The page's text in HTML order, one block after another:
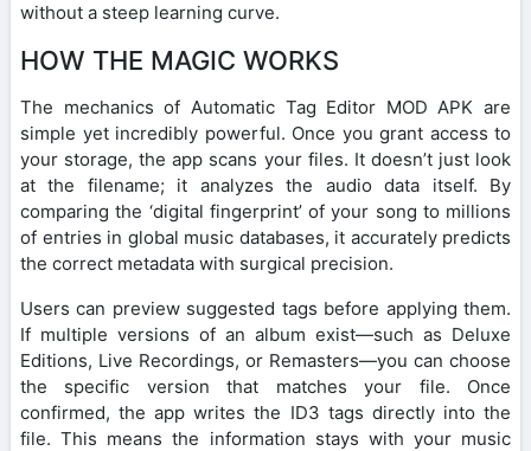
without a steep learning curve.
HOW THE MAGIC WORKS
The mechanics of Automatic Tag Editor MOD APK are
simple yet incredibly powerful. Once you grant access to
your storage, the app scans your files. It doesn’t just look
at the filename; it analyzes the audio data itself. By
comparing the ‘digital fingerprint’ of your song to millions
of entries in global music databases, it accurately predicts
the correct metadata with surgical precision.
Users can preview suggested tags before applying them.
If multiple versions of an album exist—such as Deluxe
Editions, Live Recordings, or Remasters—you can choose
the specific version that matches your file. Once
confirmed, the app writes the ID3 tags directly into the
file. This means the information stays with your music